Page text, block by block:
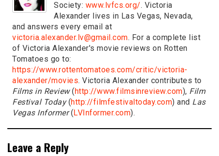
Society: www.lvfcs.org/. Victoria
Alexander lives in Las Vegas, Nevada,
and answers every email at
victoria.alexander.lv@gmail.com. For a complete list
of Victoria Alexander's movie reviews on Rotten
Tomatoes go to:
https://www.rottentomatoes.com/critic/victoria-
alexander/movies. Victoria Alexander contributes to
Films in Review( http://www.filmsinreview.com), Film
Festival Today(http://filmfestivaltoday.com) and Las
Vegas Informer( LVInformer.com).
Leave a Reply